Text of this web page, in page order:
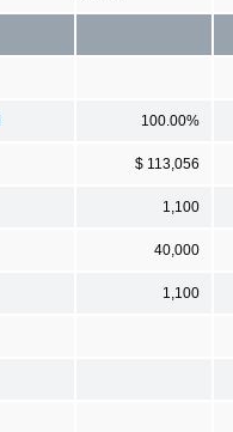
100.00%
$ 113,056
1,100
40,000
1,100